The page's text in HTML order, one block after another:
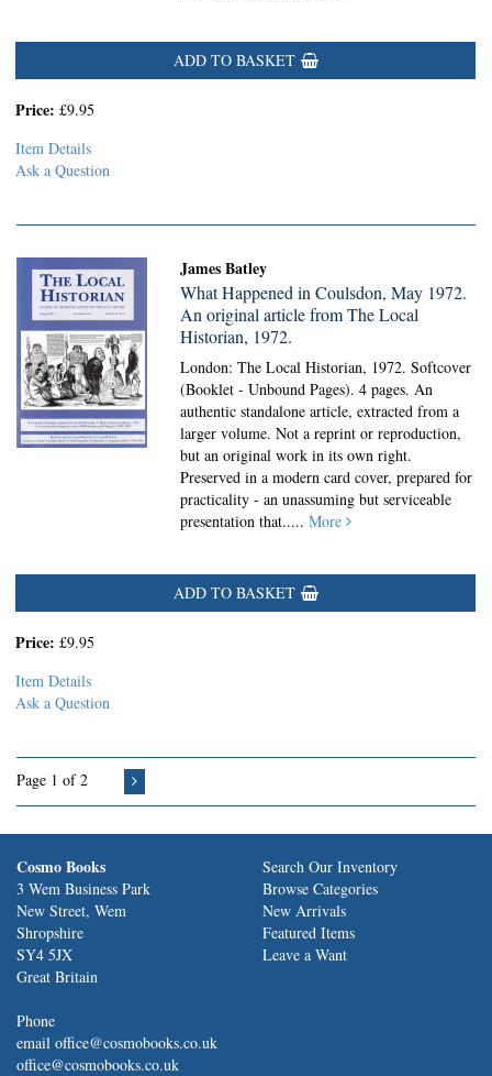
ADD TO BASKET
Price: £9.95
Item Details
Ask a Question
James Batley
What Happened in Coulsdon, May 1972.
An original article from The Local
Historian, 1972.
London: The Local Historian, 1972. Softcover
(Booklet - Unbound Pages).4 pages. An
authentic standalone article, extracted from a
larger volume. Not a reprint or reproduction,
but an original work in its own right.
Preserved in a modern card cover, prepared for
practicality - an unassuming but serviceable
presentation that.....More
ADD TO BASKET
Price: £9.95
Item Details
Ask a Question
Page 1 of 2
Cosmo Books
3 Wem Business Park
New Street, Wem
Shropshire
SY4 5JX
Great Britain
Phone
email office@cosmobooks.co.uk
office@cosmobooks.co.uk
Search Our Inventory
Browse Categories
New Arrivals
Featured Items
Leave a Want